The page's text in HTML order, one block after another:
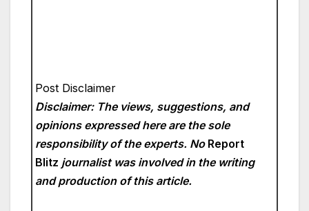
Post Disclaimer
Disclaimer: The views, suggestions, and
opinions expressed here are the sole
responsibility of the experts. No Report
Blitz journalist was involved in the writing
and production of this article.